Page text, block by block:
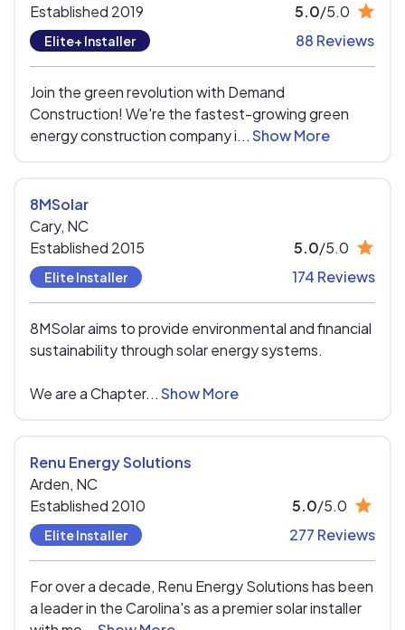
Established 2019
Elite+ Installer
5.0/5.0
88 Reviews
Join the green revolution with Demand
Construction! We're the fastest-growing green
energy construction company i...Show More
8MSolar
Cary, NC
Established 2015
Elite Installer
5.0/5.0
174 Reviews
8MSolar aims to provide environmental and financial
sustainability through solar energy systems.
We are a Chapter...Show More
Renu Energy Solutions
Arden, NC
Established 2010
Elite Installer
5.0/5.0
277 Reviews
For over a decade, Renu Energy Solutions has been
a leader in the Carolina's as a premier solar installer